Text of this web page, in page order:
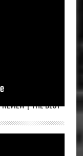
| THE BEST